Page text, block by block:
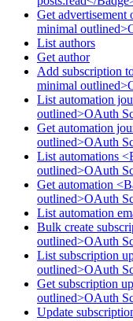
Get
minimal
List authors
Get author
Add subscription
minimal
List automation
outlined>OAuth
Get automation
outlined>OAuth
List automations
outlined>OAuth
Get automation
outlined>OAuth
List automation
Bulk create
outlined>OAuth
List subscription
outlined>OAuth
Get subscription
outlined>OAuth
Update